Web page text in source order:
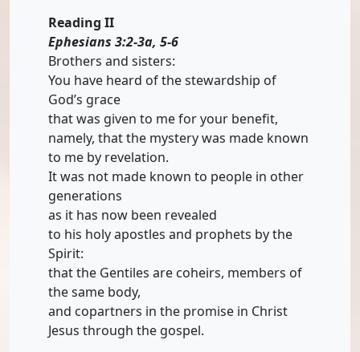
Reading II
Ephesians 3:2-3a, 5-6
Brothers and sisters:
You have heard of the stewardship of
God’s grace
that was given to me for your benefit,
namely, that the mystery was made known
to me by revelation.
It was not made known to people in other
generations
as it has now been revealed
to his holy apostles and prophets by the
Spirit:
that the Gentiles are coheirs, members of
the same body,
and copartners in the promise in Christ
Jesus through the gospel.